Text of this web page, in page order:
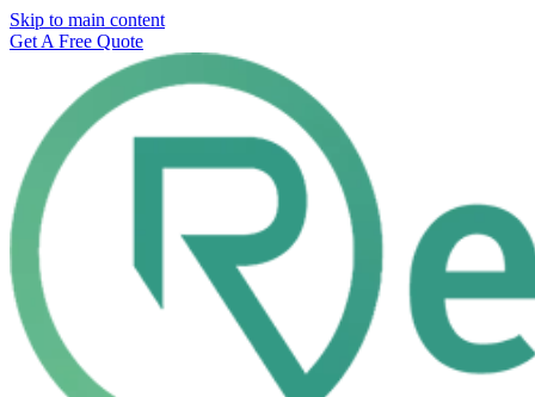
Skip to main content
Get A Free Quote